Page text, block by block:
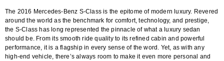
The 2016 Mercedes-Benz S-Class is the epitome of modern luxury. Revered
around the world as the benchmark for comfort, technology, and prestige,
the S-Class has long represented the pinnacle of what a luxury sedan
should be. From its smooth ride quality to its refined cabin and powerful
performance, it is a flagship in every sense of the word. Yet, as with any
high-end vehicle, there’s always room to make it even more personal and